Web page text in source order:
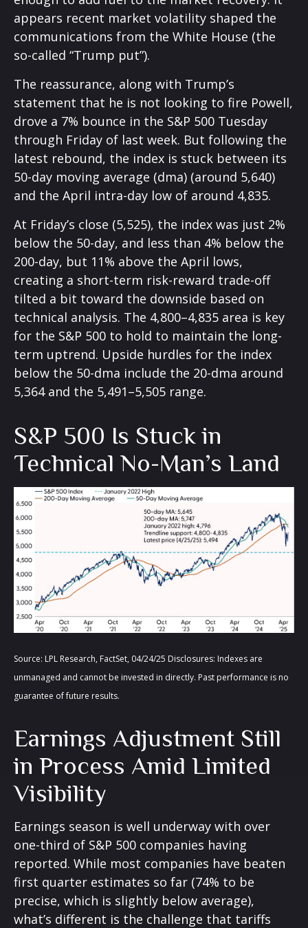
appears recent market volatility shaped the
communications from the White House (the
so-called “Trump put”).
The reassurance, along with Trump’s
statement that he is not looking to fire Powell,
drove a 7% bounce in the S&P 500 Tuesday
through Friday of last week. But following the
latest rebound, the index is stuck between its
50-day moving average (dma) (around 5,640)
and the April intra-day low of around 4,835.
At Friday’s close (5,525), the index was just 2%
below the 50-day, and less than 4% below the
200-day, but 11% above the April lows,
creating a short-term risk-reward trade-off
tilted a bit toward the downside based on
technical analysis. The 4,800–4,835 area is key
for the S&P 500 to hold to maintain the long-
term uptrend. Upside hurdles for the index
below the 50-dma include the 20-dma around
5,364 and the 5,491–5,505 range.
S&P 500 Is Stuck in
Technical No-Man’s Land
Source: LPL Research, FactSet, 04/24/25 Disclosures: Indexes are
unmanaged and cannot be invested in directly. Past performance is no
guarantee of future results.
Earnings Adjustment Still
in Process Amid Limited
Visibility
Earnings season is well underway with over
one-third of S&P 500 companies having
reported. While most companies have beaten
first quarter estimates so far (74% to be
precise, which is slightly below average),
what’s different is the challenge that tariffs